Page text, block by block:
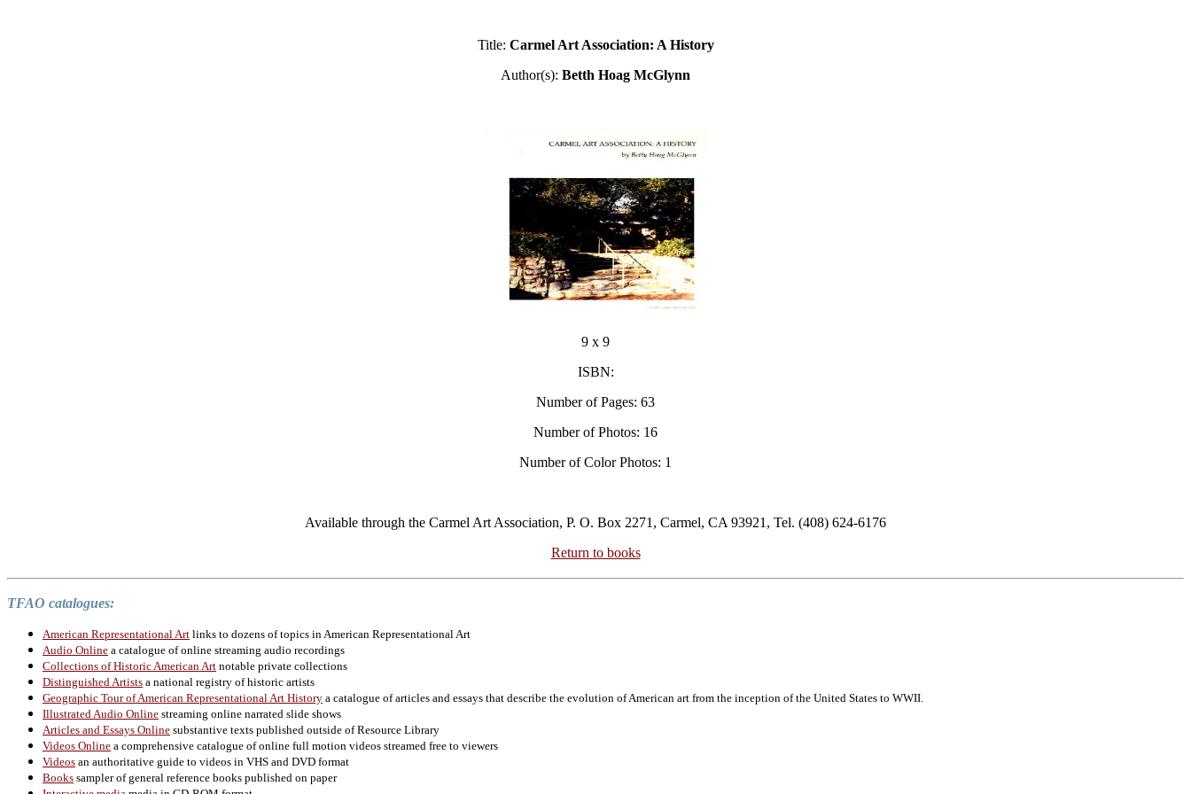
Title: Carmel Art Association: A History
Author(s): Betth Hoag McGlynn
9 x 9
ISBN:
Number of Pages: 63
Number of Photos: 16
Number of Color Photos: 1
Available through the Carmel Art Association, P. O. Box 2271, Carmel, CA 93921, Tel. (408) 624-6176
Return to books
TFAO catalogues:
American Representational Art links to dozens of topics in American Representational Art
Audio Online a catalogue of online streaming audio recordings
Collections of Historic American Art notable private collections
Distinguished Artists a national registry of historic artists
Geographic Tour of American Representational Art History a catalogue of articles and essays that describe the evolution of American art from the inception of the United States to WWII.
Illustrated Audio Online streaming online narrated slide shows
Articles and Essays Online substantive texts published outside of Resource Library
Videos Online a comprehensive catalogue of online full motion videos streamed free to viewers
Videos an authoritative guide to videos in VHS and DVD format
Books sampler of general reference books published on paper